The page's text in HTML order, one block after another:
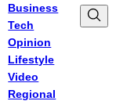
Business
Tech
Opinion
Lifestyle
Video
Regional